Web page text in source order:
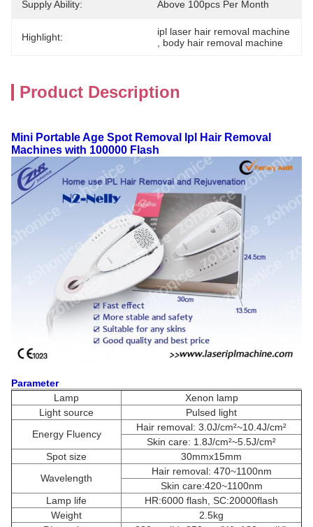
Supply Ability: Above 100pcs Per Month
Highlight:
ipl laser hair removal machine
body hair removal machine
Product Description
Mini Portable Age Spot Removal Ipl Hair Removal
Machines with 100000 Flash
Parameter
Lamp
Xenon lamp
Light source
Pulsed light
Energy Fluency
Hair removal: 3.0J/cm²~10.4J/cm²
Skin care: 1.8J/cm²~5.5J/cm²
Spot size
30mmx15mm
Wavelength
Hair removal: 470~1100nm
Skin care:420~1100nm
Lamp life
HR:6000 flash, SC:20000flash
Weight
2.5kg